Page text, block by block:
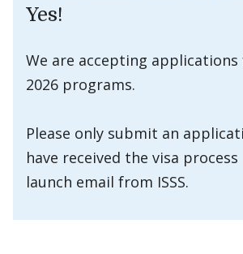
Yes!
We are accepting
2026 programs.
Please only submit an
have received the visa process
launch email from ISSS.